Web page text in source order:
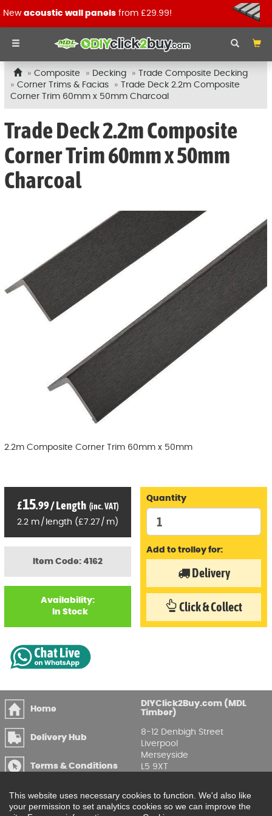
New acoustic wall panels from £29.99!
Composite Decking
Trade Composite Decking
Corner Trims & Facias
Trade Deck 2.2m Composite
Corner Trim 60mm x 50mm Charcoal
Trade Deck 2.2m Composite
Corner Trim 60mm x 50mm
Charcoal
2.2m Composite Corner Trim 60mm x 50mm
Item Code: 4162
Availability:
In Stock
£15.99/Length (inc. VAT)
2.2 m / length (£ 7.27 / m)
Quantity
Add to trolley for:
Delivery
Click & Collect
Home
Delivery Hub
Terms & Conditions
Compliance
DIYClick2Buy.com (MDL
Timber)
8-12 Denbigh Street
Liverpool
Merseyside
L5 9XT
Enquire Online
This website uses necessary cookies to function. We'd also like
your permission to set analytics cookies so we can improve the